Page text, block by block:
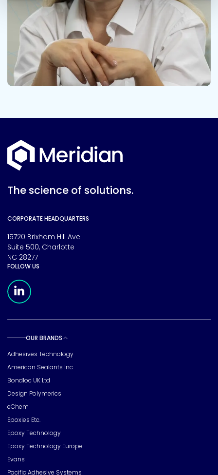
The science of solutions.
CORPORATE HEADQUARTERS
15720 Brixham Hill Ave
Suite 500, Charlotte
NC 28277
FOLLOW US
OUR BRANDS
Adhesives Technology
American Sealants Inc
Bondloc UK Ltd
Design Polymerics
eChem
Epoxies Etc.
Epoxy Technology
Epoxy Technology Europe
Evans
Pacific Adhesive Systems